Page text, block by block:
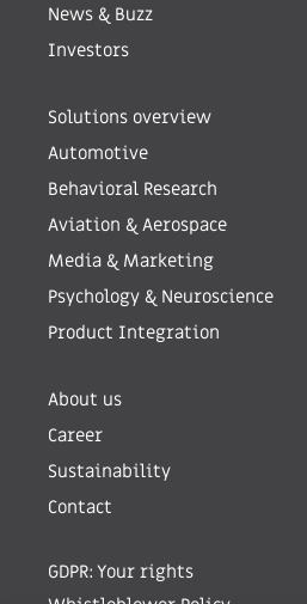
News & Buzz
Investors
Solutions overview
Automotive
Behavioral Research
Aviation & Aerospace
Media & Marketing
Psychology & Neuroscience
Product Integration
About us
Career
Sustainability
Contact
GDPR: Your rights